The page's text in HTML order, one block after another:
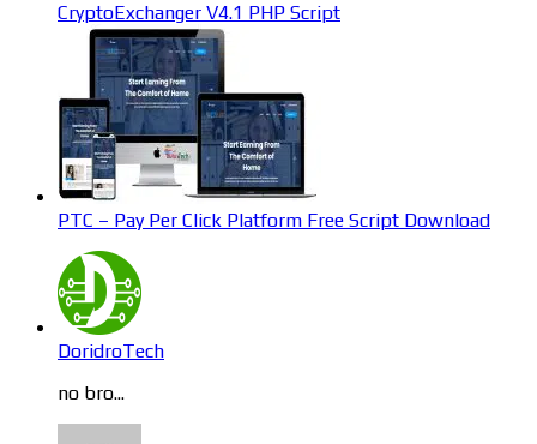
CryptoExchanger V4.1 PHP Script
PTC – Pay Per Click Platform Free Script Download
DoridroTech
no bro...